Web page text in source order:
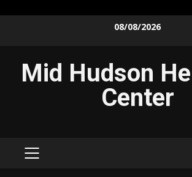
08/08/2026
Mid Hudson
Center
PRIMARY